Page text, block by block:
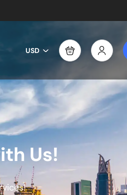
USD
Us!